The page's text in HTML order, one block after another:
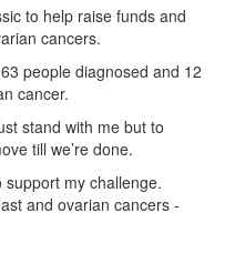
to help raise funds and
cancers.
people diagnosed and 12
cancer.
stand with me but to
till we’re done.
my challenge.
and ovarian cancers -